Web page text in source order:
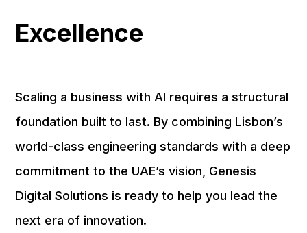
Excellence
Scaling a business with AI requires a structural
foundation built to last. By combining Lisbon’s
world-class engineering standards with a deep
commitment to the UAE’s vision, Genesis
Digital Solutions is ready to help you lead the
next era of innovation.